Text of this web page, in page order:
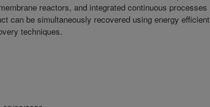
reactors, and integrated continuous processes
can be simultaneously recovered using energy efficient
techniques.